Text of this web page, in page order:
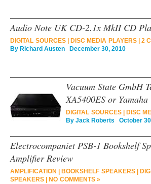
Audio Note UK CD-2.1x MkII CD
DIGITAL SOURCES| DISC MEDIA PLAYERS| 2
By Richard Austen December 30, 2010
Vacuum State GmbH
XA5400ES or
DIGITAL SOURCES| DISC
By Jack Roberts October
Electrocompaniet PSB-1 Bookshelf
Amplifier Review
AMPLIFICATION BOOKSHELF SPEAKERS|
SPEAKERS
NO COMMENTS »